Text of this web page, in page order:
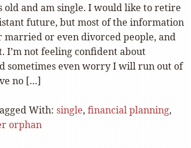
old and am single. I would like to retire
future, but most of the information
married or even divorced people, and
I’m not feeling confident about
sometimes even worry I will run out of
no […]
With: single, financial planning,
orphan